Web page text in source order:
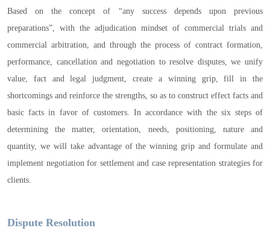
Based on the concept of “any success depends upon previous
preparations”, with the adjudication mindset of commercial trials and
commercial arbitration, and through the process of contract formation,
performance, cancellation and negotiation to resolve disputes, we unify
value, fact and legal judgment, create a winning grip, fill in the
shortcomings and reinforce the strengths, so as to construct effect facts and
basic facts in favor of customers. In accordance with the six steps of
determining the matter, orientation, needs, positioning, nature and
quantity, we will take advantage of the winning grip and formulate and
implement negotiation for settlement and case representation strategies for
clients.
Dispute Resolution